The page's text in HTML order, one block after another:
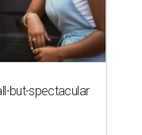
but-spectacular